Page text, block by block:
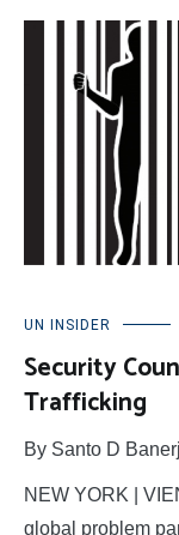
UN INSIDER
Security
Trafficking
By Santo D
NEW YORK |
global problem